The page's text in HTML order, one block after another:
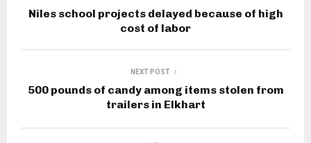
Niles school projects delayed because of high
cost of labor
NEXT POST
500 pounds of candy among items stolen from
trailers in Elkhart